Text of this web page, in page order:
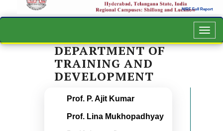
DEPARTMENT OF
TRAINING AND
DEVELOPMENT
Prof. P. Ajit Kumar
Prof. Lina Mukhopadhyay